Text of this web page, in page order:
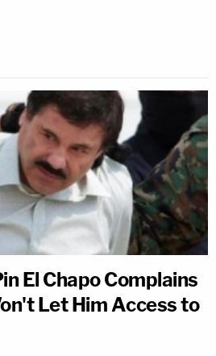
El Chapo Complains
Let Him Access to